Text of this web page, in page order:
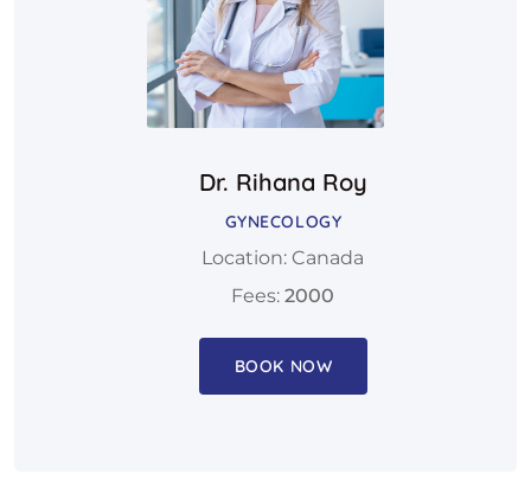
Dr. Rihana Roy
GYNECOLOGY
Location: Canada
Fees:2000
BOOK NOW